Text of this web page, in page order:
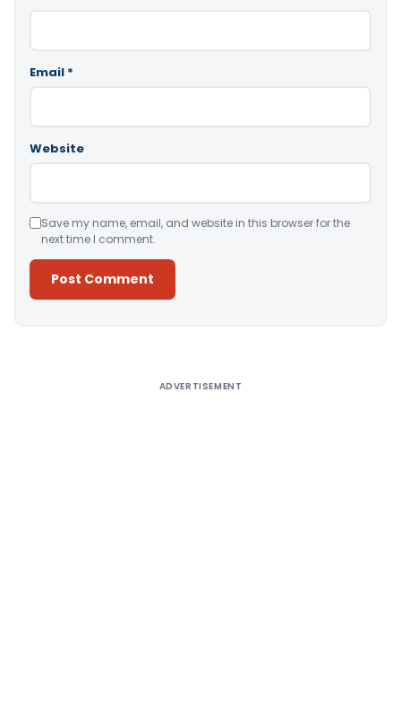
Email *
Website
Save my name, email, and website in this browser for the
next time I comment.
ADVERTISEMENT